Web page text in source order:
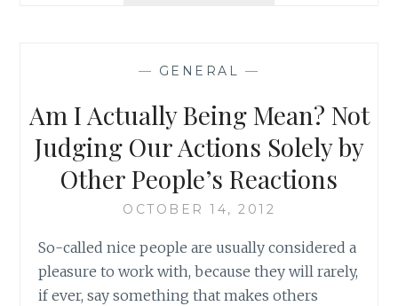
AN
ORIGIN
STORY
— GENERAL —
Am I Actually Being Mean? Not
Judging Our Actions Solely by
Other People’s Reactions
OCTOBER 14, 2012
So-called nice people are usually considered a
pleasure to work with, because they will rarely,
if ever, say something that makes others